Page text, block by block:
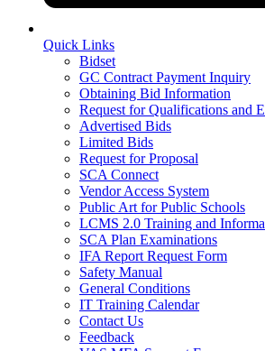
Quick Links
Bidset
GC Contract Payment Inquiry
Obtaining Bid Information
Request for Qualifications and
Advertised Bids
Limited Bids
Request for Proposal
SCA Connect
Vendor Access System
Public Art for Public Schools
LCMS 2.0 Training and
SCA Plan Examinations
IFA Report Request Form
Safety Manual
General Conditions
IT Training Calendar
Contact Us
Feedback